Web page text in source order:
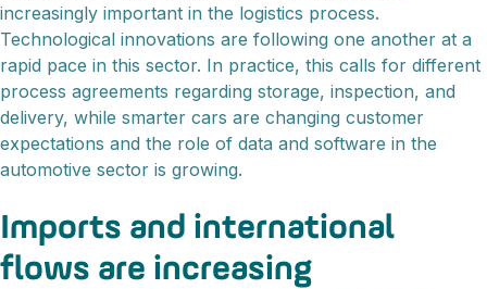
increasingly important in the logistics process.
Technological innovations are following one another at a
rapid pace in this sector. In practice, this calls for different
process agreements regarding storage, inspection, and
delivery, while smarter cars are changing customer
expectations and the role of data and software in the
automotive sector is growing.
Imports and international
flows are increasing